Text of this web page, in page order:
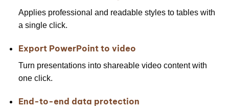
Applies professional and readable styles to tables with
a single click.
Export PowerPoint to video
Turn presentations into shareable video content with
one click.
End-to-end data protection